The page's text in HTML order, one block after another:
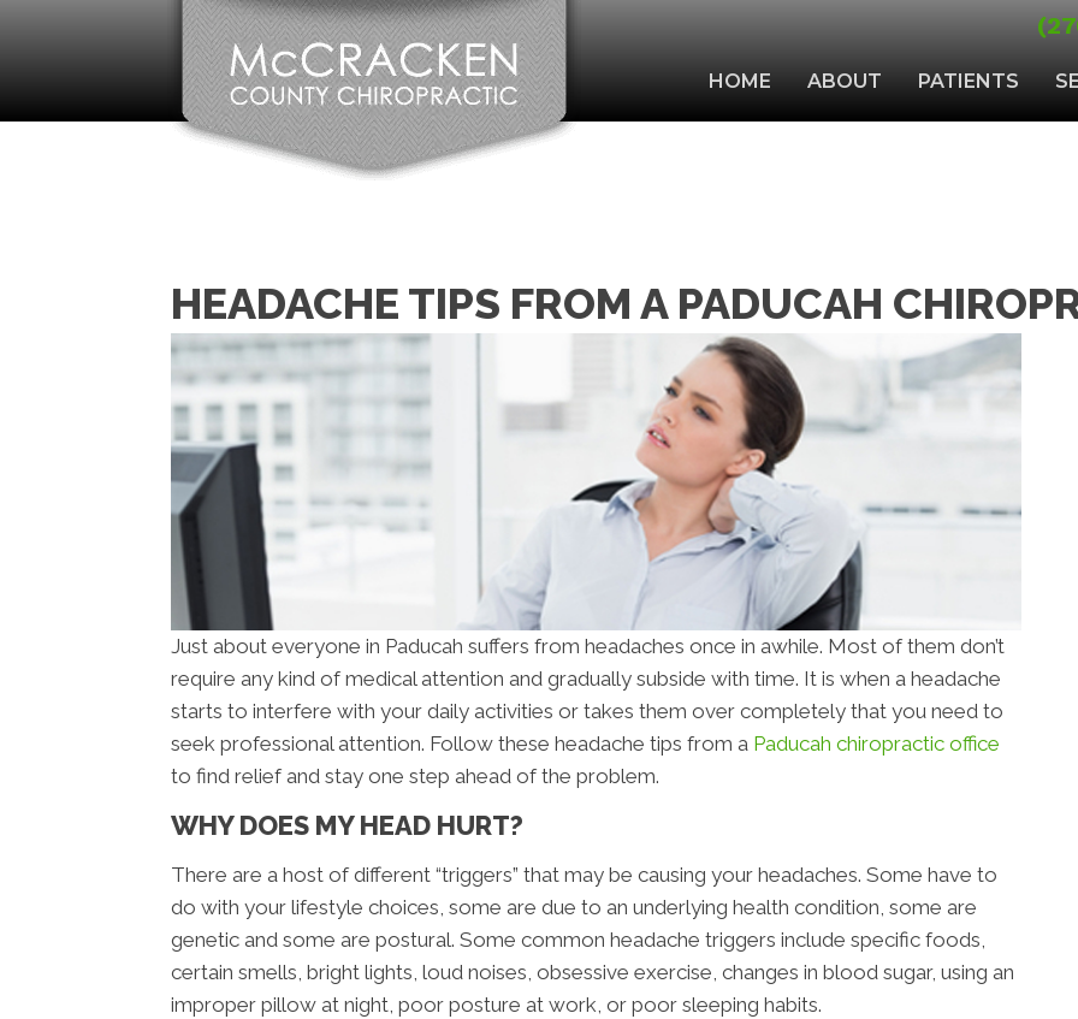
HOME ABOUT PATIENTS
HEADACHE TIPS FROM A PADUCAH
Just about everyone in Paducah suffers from headaches once in awhile. Most of them don’t
require any kind of medical attention and gradually subside with time. It is when a headache
starts to interfere with your daily activities or takes them over completely that you need to
seek professional attention. Follow these headache tips from a Paducah chiropractic office
to find relief and stay one step ahead of the problem.
WHY DOES MY HEAD HURT?
There are a host of different “triggers” that may be causing your headaches. Some have to
do with your lifestyle choices, some are due to an underlying health condition, some are
genetic and some are postural. Some common headache triggers include specific foods,
certain smells, bright lights, loud noises, obsessive exercise, changes in blood sugar, using an
improper pillow at night, poor posture at work, or poor sleeping habits.